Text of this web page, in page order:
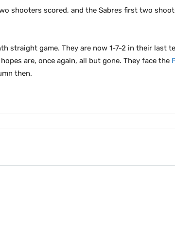
shooters scored, and the Sabres first two
straight game. They are now 1-7-2 in their last
are, once again, all but gone. They face the
then.